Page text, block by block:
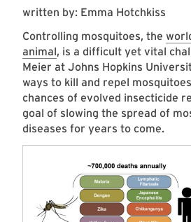
written by: Emma Hotchkiss
Controlling mosquitoes, the
animal, is a difficult yet vital
Meier at Johns Hopkins
ways to kill and repel
chances of evolved insecticide
goal of slowing the spread of
diseases for years to come.